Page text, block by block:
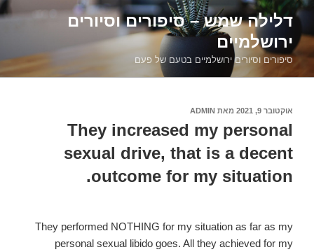
דילוג
לתוכןדלילה שמש – סיפורים וסיורים
ירושלמיים
סיפורים וסיורים ירושלמיים בטעם של פעם
פורסם
ב
אוקטובר 9, 2021 מאת ADMIN
They increased my personal
sexual drive, that is a decent
outcome for my situation.
They performed NOTHING for my situation as far as my
personal sexual libido goes. All they achieved for my